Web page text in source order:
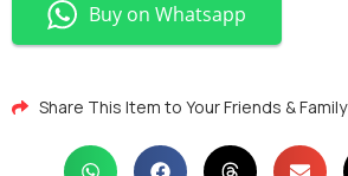
Buy on Whatsapp
Share This Item to Your Friends & Family